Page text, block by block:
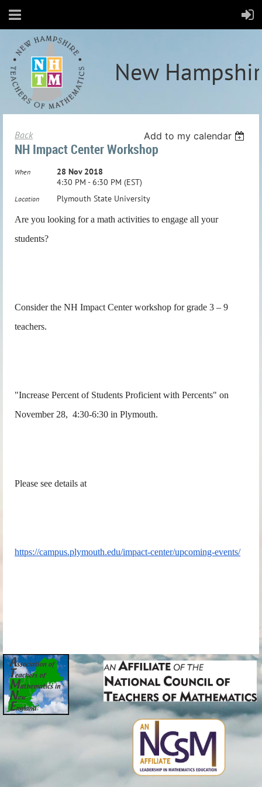
New
Back Add to my calendar
NH Impact Center Workshop
When
28 Nov 2018
4:30 PM - 6:30 PM (EST)
Location Plymouth State University
Are you looking for a math activities to engage all your
students?
Consider the NH Impact Center workshop for grade 3 – 9
teachers.
"Increase Percent of Students Proficient with Percents" on
November 28, 4:30-6:30 in Plymouth.
Please see details at
https://campus.plymouth.edu/impact-center/upcoming-events/